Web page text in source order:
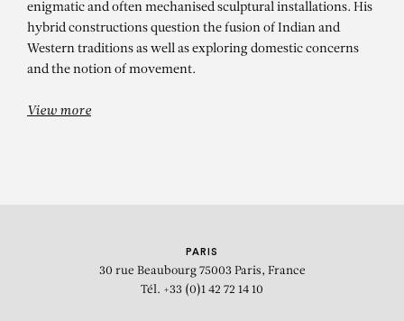
Untitled
enigmatic and often mechanised sculptural installations. His
hybrid constructions question the fusion of Indian and
Western traditions as well as exploring domestic concerns
and the notion of movement.
View more
PARIS
30 rue Beaubourg 75003 Paris, France
Tél. +33 (0)1 42 72 14 10